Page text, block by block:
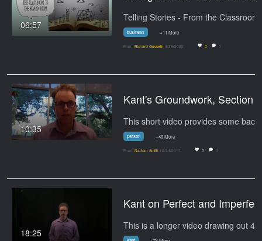
06:57
business +11 More
From Richard Gosselin 4/28/2022 0 0
10:35
Kant's Groundwork, Section I
person +49 More
From Nathan Smith 10/24/2017 0 0
18:25